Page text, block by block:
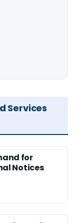
Services
for
Notices